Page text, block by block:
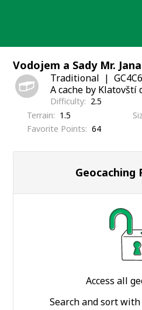
Vodojem a Sady Mr.
Traditional
A cache by Klatovští
Difficulty
2.5
Terrain
1.5
Favorite Points
64
Geocaching
Access all
Search and sort